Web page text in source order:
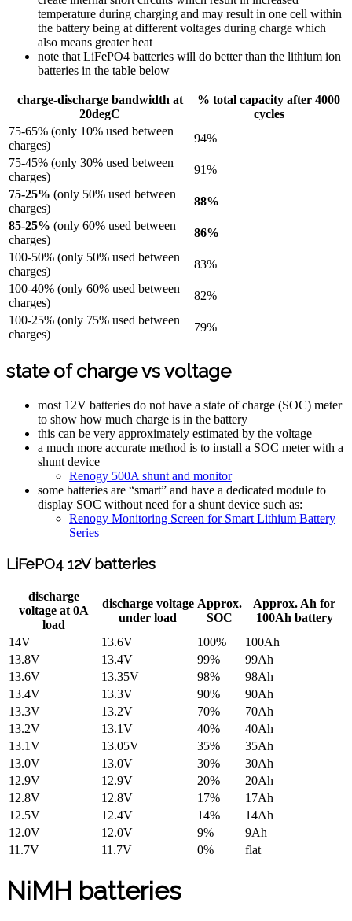
temperature during charging and may result in one cell within
the battery being at different voltages during charge which
also means greater heat
note that LiFePO4 batteries will do better than the lithium ion
batteries in the table below
charge-discharge bandwidth at
20degC
% total capacity after 4000
cycles
75-65% (only 10% used between
charges)
94%
75-45% (only 30% used between
charges)
91%
75-25% (only 50% used between
charges)
88%
85-25% (only 60% used between
charges)
86%
100-50% (only 50% used between
charges)
83%
100-40% (only 60% used between
charges)
82%
100-25% (only 75% used between
charges)
79%
state of charge vs voltage
most 12V batteries do not have a state of charge (SOC) meter
to show how much charge is in the battery
this can be very approximately estimated by the voltage
a much more accurate method is to install a SOC meter with a
shunt device
Renogy 500A shunt and monitor
some batteries are “smart” and have a dedicated module to
display SOC without need for a shunt device such as:
Renogy Monitoring Screen for Smart Lithium Battery
Series
LiFePO4 12V batteries
discharge
voltage at 0A
load
discharge voltage
under load
Approx.
SOC
Approx. Ah for
100Ah battery
14V
13.6V 100%
100Ah
13.8V
13.4V 99%
99Ah
13.6V
13.35V 98%
98Ah
13.4V
13.3V 90%
90Ah
13.3V
13.2V 70%
70Ah
13.2V
13.1V 40%
40Ah
13.1V
13.05V 35%
35Ah
13.0V
13.0V 30%
30Ah
12.9V
12.9V 20%
20Ah
12.8V
12.8V 17%
17Ah
12.5V
12.4V 14%
14Ah
12.0V
12.0V 9%
9Ah
11.7V
11.7V 0% flat
NiMH batteries